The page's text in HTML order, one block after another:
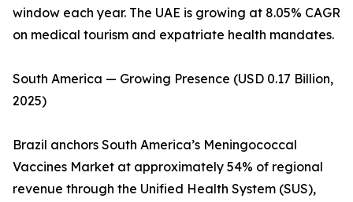
window each year. The UAE is growing at 8.05% CAGR
on medical tourism and expatriate health mandates.
South America — Growing Presence (USD 0.17 Billion,
2025)
Brazil anchors South America’s Meningococcal
Vaccines Market at approximately 54% of regional
revenue through the Unified Health System (SUS),